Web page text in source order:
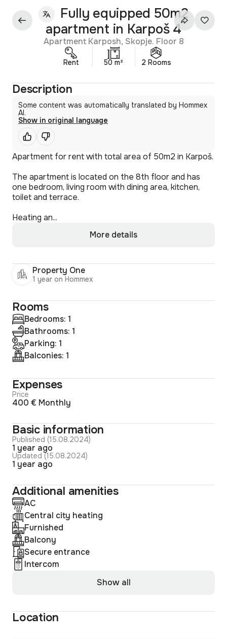
Fully equipped 50m2
apartment in Karpoš 4
Apartment Karposh, Skopje. Floor 8
Rent 50 m² 2 Rooms
Description
Some content was automatically translated by Hommex
AI.
Show in original language
Apartment for rent with total area of 50m2 in Karpoš.
The apartment is located on the 8th floor and has
one bedroom, living room with dining area, kitchen,
toilet and terrace.
Heating an...
More details
Property One
1 year on Hommex
Rooms
Bedrooms: 1
Bathrooms: 1
Parking: 1
Balconies: 1
Expenses
Price
400 € Monthly
Basic information
Published (15.08.2024)
1 year ago
Updated (15.08.2024)
1 year ago
Additional amenities
AC
Central city heating
Furnished
Balcony
Secure entrance
Intercom
Show all
Location